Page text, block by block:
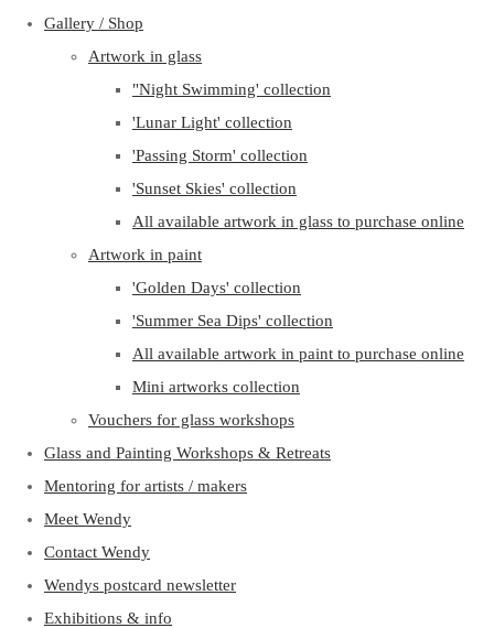
Gallery / Shop
Artwork in glass
"Night Swimming' collection
'Lunar Light' collection
'Passing Storm' collection
'Sunset Skies' collection
All available artwork in glass to purchase online
Artwork in paint
'Golden Days' collection
'Summer Sea Dips' collection
All available artwork in paint to purchase online
Mini artworks collection
Vouchers for glass workshops
Glass and Painting Workshops & Retreats
Mentoring for artists / makers
Meet Wendy
Contact Wendy
Wendys postcard newsletter
Exhibitions & info